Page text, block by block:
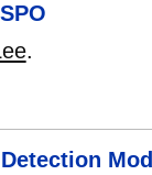
.